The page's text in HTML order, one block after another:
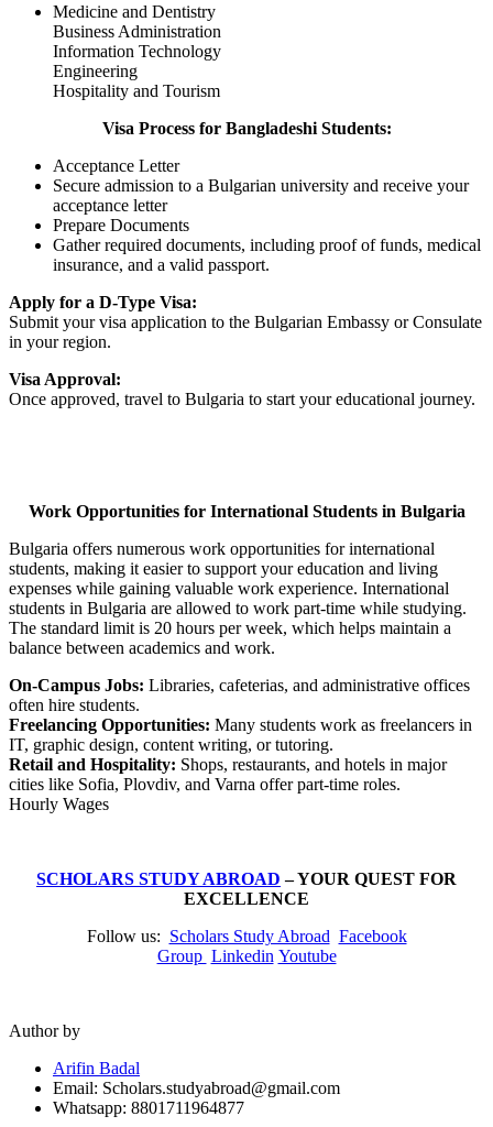
Medicine and Dentistry
Business Administration
Information Technology
Engineering
Hospitality and Tourism
Visa Process for Bangladeshi Students:
Acceptance Letter
Secure admission to a Bulgarian university and receive your
acceptance letter
Prepare Documents
Gather required documents, including proof of funds, medical
insurance, and a valid passport.
Apply for a D-Type Visa:
Submit your visa application to the Bulgarian Embassy or Consulate
in your region.
Visa Approval:
Once approved, travel to Bulgaria to start your educational journey.
Work Opportunities for International Students in Bulgaria
Bulgaria offers numerous work opportunities for international
students, making it easier to support your education and living
expenses while gaining valuable work experience. International
students in Bulgaria are allowed to work part-time while studying.
The standard limit is 20 hours per week, which helps maintain a
balance between academics and work.
On-Campus Jobs: Libraries, cafeterias, and administrative offices
often hire students.
Freelancing Opportunities: Many students work as freelancers in
IT, graphic design, content writing, or tutoring.
Retail and Hospitality: Shops, restaurants, and hotels in major
cities like Sofia, Plovdiv, and Varna offer part-time roles.
Hourly Wages
SCHOLARS STUDY ABROAD – YOUR QUEST FOR
EXCELLENCE
Follow us: Scholars Study Abroad Facebook
Group Linkedin Youtube
Author by
Arifin Badal
Email: Scholars.studyabroad@gmail.com
Whatsapp: 8801711964877